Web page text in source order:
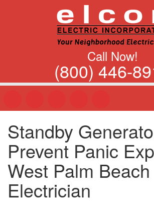
Call Now!
(800) 446-
Standby
Prevent Panic
West Palm Beach
Electrician